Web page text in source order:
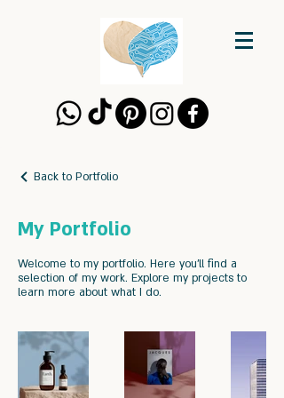
Back to Portfolio
My Portfolio
Welcome to my portfolio. Here you’ll find a
selection of my work. Explore my projects to
learn more about what I do.